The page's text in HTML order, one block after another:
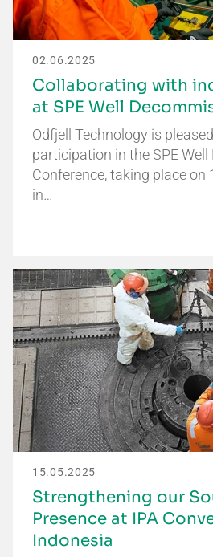
02.06.2025
Collaborating with
at SPE Well
Odfjell Technology is
participation in the SPE
Conference, taking place
in…
15.05.2025
Strengthening our
Presence at IPA
Indonesia